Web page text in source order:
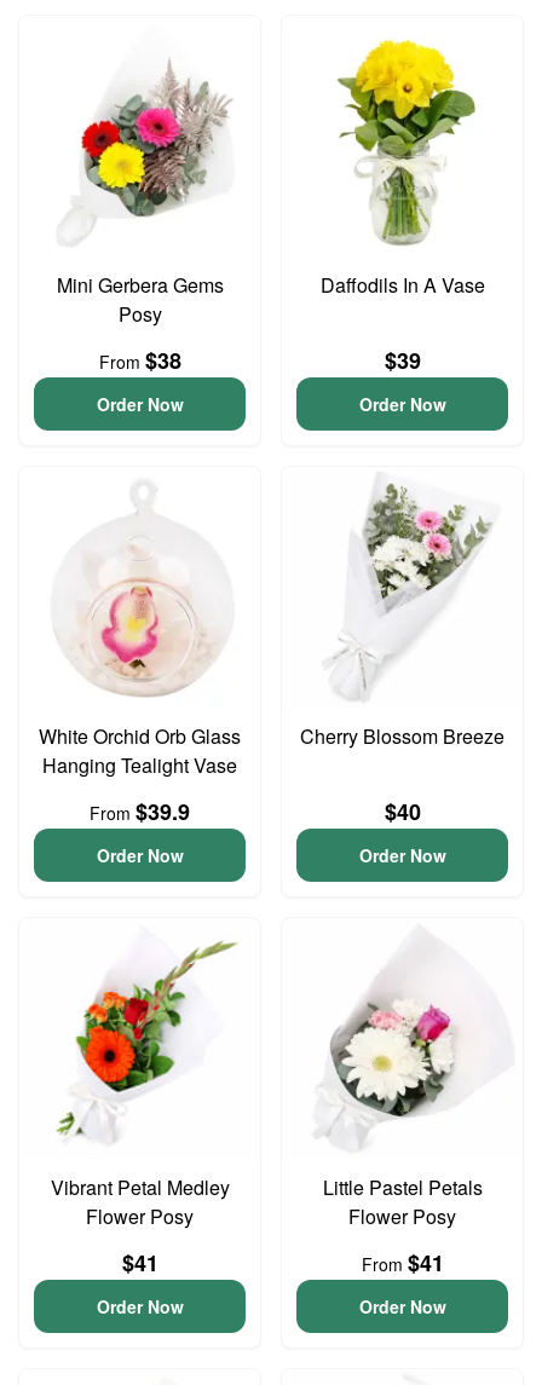
Mini Gerbera Gems
Posy
From $38
Order Now
Daffodils In A Vase
$39
Order Now
White Orchid Orb Glass
Hanging Tealight Vase
From $39.9
Order Now
Cherry Blossom Breeze
$40
Order Now
Vibrant Petal Medley
Flower Posy
$41
Order Now
Little Pastel Petals
Flower Posy
From $41
Order Now